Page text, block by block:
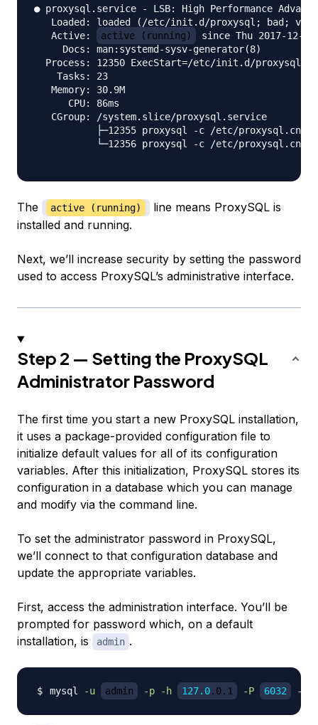
● proxysql.service - LSB: High Performance
Loaded: loaded (/etc/init.d/proxysql; bad;
   Active:
active (running)
since Thu 2017-12-
     Docs: man:systemd-sysv-generator(8)
Process: 12350 ExecStart=/etc/init.d/proxysql
    Tasks: 23
   Memory: 30.9M
      CPU: 86ms
   CGroup: /system.slice/proxysql.service
├─12355 proxysql -c /etc/proxysql.cnf
└─12356 proxysql -c /etc/proxysql.cnf
The active (running)
line means ProxySQL is
installed and running.
Next, we’ll increase security by setting the password
used to access ProxySQL’s administrative interface.
Step 2 — Setting the ProxySQL
Administrator Password
The first time you start a new ProxySQL installation,
it uses a package-provided configuration file to
initialize default values for all of its configuration
variables. After this initialization, ProxySQL stores its
configuration in a database which you can manage
and modify via the command line.
To set the administrator password in ProxySQL,
we’ll connect to that configuration database and
update the appropriate variables.
First, access the administration interface. You’ll be
prompted for password which, on a default
installation, is
admin .
mysql -u admin -p -h 127.0.0.1 -P 6032 --